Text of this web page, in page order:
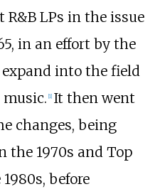
R&B LPs in the issue
in an effort by the
into the field
1] It then went
changes, being
the 1970s and Top
before